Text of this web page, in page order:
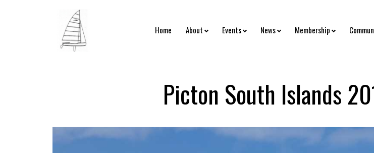
Home About Events News Membership
Picton South Islands